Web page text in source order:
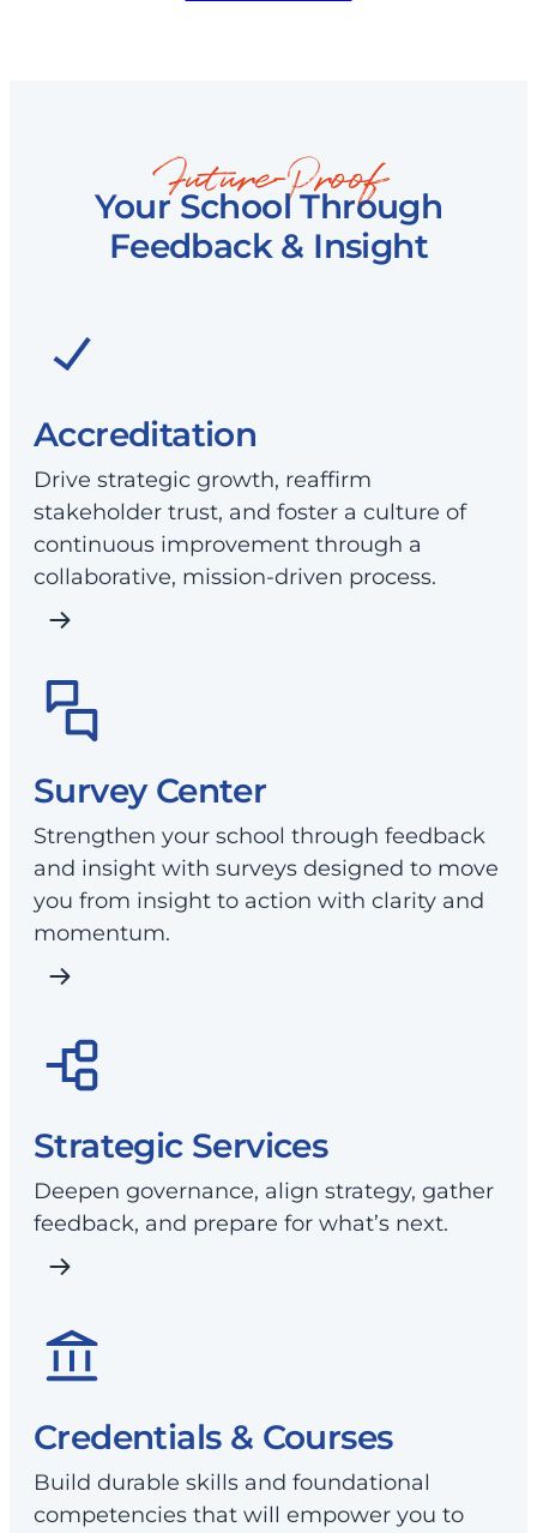
Future-Proof
Your School Through
Feedback & Insight
Accreditation
Drive strategic growth, reaffirm
stakeholder trust, and foster a culture of
continuous improvement through a
collaborative, mission-driven process.
Survey Center
Strengthen your school through feedback
and insight with surveys designed to move
you from insight to action with clarity and
momentum.
Strategic Services
Deepen governance, align strategy, gather
feedback, and prepare for what’s next.
Credentials & Courses
Build durable skills and foundational
competencies that will empower you to